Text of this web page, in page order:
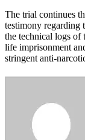
The trial continues
testimony regarding
the technical logs of
life imprisonment
stringent anti-